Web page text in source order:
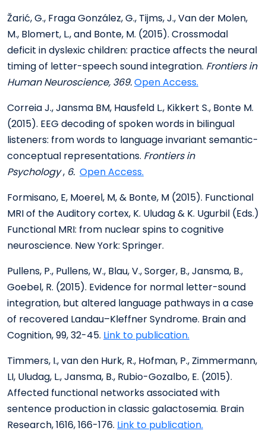
Žarić, G., Fraga González, G., Tijms, J., Van der Molen,
M., Blomert, L., and Bonte, M. (2015). Crossmodal
deficit in dyslexic children: practice affects the neural
timing of letter-speech sound integration. Frontiers in
Human Neuroscience, 369.Open Access.
Correia J., Jansma BM, Hausfeld L., Kikkert S., Bonte M.
(2015). EEG decoding of spoken words in bilingual
listeners: from words to language invariant semantic-
conceptual representations. Frontiers in
Psychology, 6. Open Access.
Formisano, E, Moerel, M, & Bonte, M (2015). Functional
MRI of the Auditory cortex, K. Uludag & K. Ugurbil (Eds.)
Functional MRI: from nuclear spins to cognitive
neuroscience. New York: Springer.
Pullens, P., Pullens, W., Blau, V., Sorger, B., Jansma, B.,
Goebel, R. (2015). Evidence for normal letter-sound
integration, but altered language pathways in a case
of recovered Landau–Kleffner Syndrome. Brain and
Cognition, 99, 32-45. Link to publication.
Timmers, I., van den Hurk, R., Hofman, P., Zimmermann,
LI, Uludag, L., Jansma, B., Rubio-Gozalbo, E. (2015).
Affected functional networks associated with
sentence production in classic galactosemia. Brain
Research, 1616, 166-176. Link to publication.